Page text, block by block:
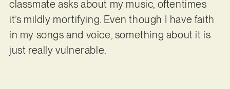
classmate asks about my music, oftentimes
it’s mildly mortifying. Even though I have faith
in my songs and voice, something about it is
just really vulnerable.